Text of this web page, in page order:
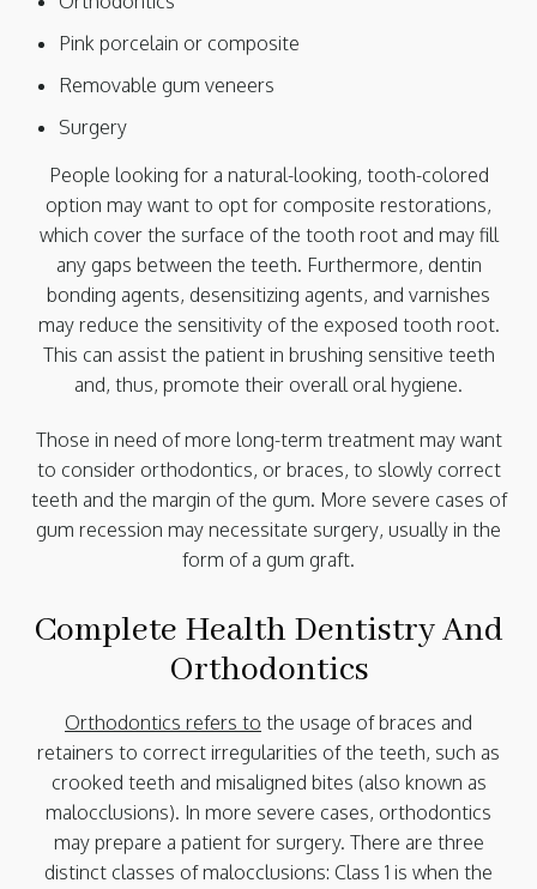
Pink porcelain or composite
Removable gum veneers
Surgery
People looking for a natural-looking, tooth-colored
option may want to opt for composite restorations,
which cover the surface of the tooth root and may fill
any gaps between the teeth. Furthermore, dentin
bonding agents, desensitizing agents, and varnishes
may reduce the sensitivity of the exposed tooth root.
This can assist the patient in brushing sensitive teeth
and, thus, promote their overall oral hygiene.
Those in need of more long-term treatment may want
to consider orthodontics, or braces, to slowly correct
teeth and the margin of the gum. More severe cases of
gum recession may necessitate surgery, usually in the
form of a gum graft.
Complete Health Dentistry And
Orthodontics
Orthodontics refers to the usage of braces and
retainers to correct irregularities of the teeth, such as
crooked teeth and misaligned bites (also known as
malocclusions). In more severe cases, orthodontics
may prepare a patient for surgery. There are three
distinct classes of malocclusions: Class 1 is when the